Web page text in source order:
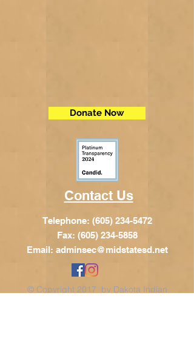
Donate Now
Contact Us
Telephone: (605) 234-5472
Fax: (605) 234-5858
Email: adminsec@midstatesd.net
© Copyright 2017 by Dakota Indian